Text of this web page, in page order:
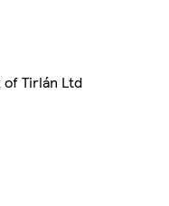
Tirlán Ltd